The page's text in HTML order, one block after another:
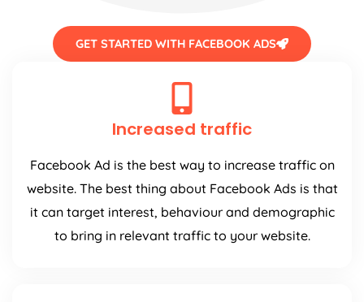
GET STARTED WITH FACEBOOK ADS
Increased traffic
Facebook Ad is the best way to increase traffic on
website. The best thing about Facebook Ads is that
it can target interest, behaviour and demographic
to bring in relevant traffic to your website.